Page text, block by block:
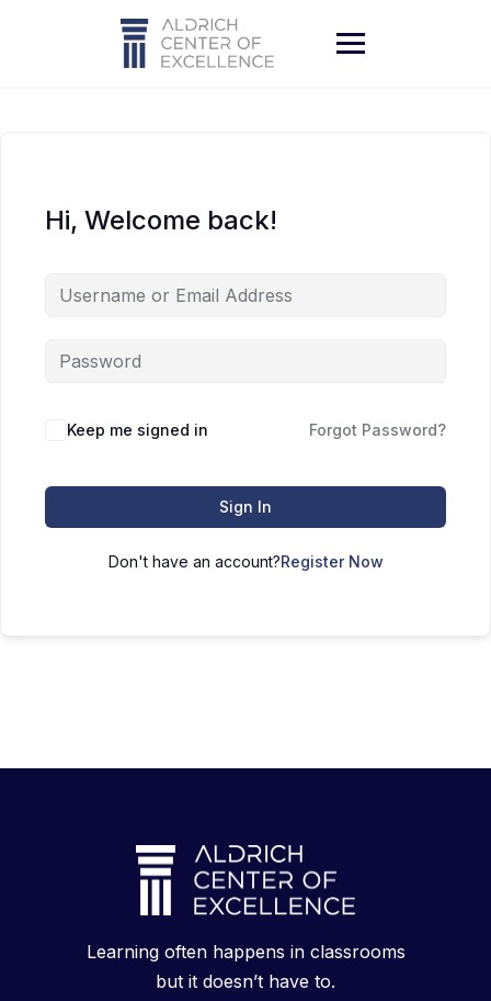
Hi, Welcome back!
Keep me signed in Forgot Password?
Sign In
Don't have an account?Register Now
Learning often happens in classrooms
but it doesn’t have to.